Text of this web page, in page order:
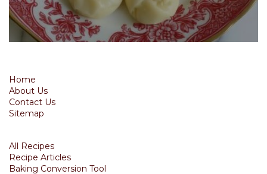
Home
About Us
Contact Us
Sitemap
All Recipes
Recipe Articles
Baking Conversion Tool